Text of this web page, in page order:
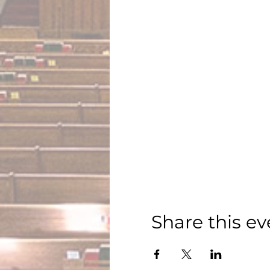
Share this